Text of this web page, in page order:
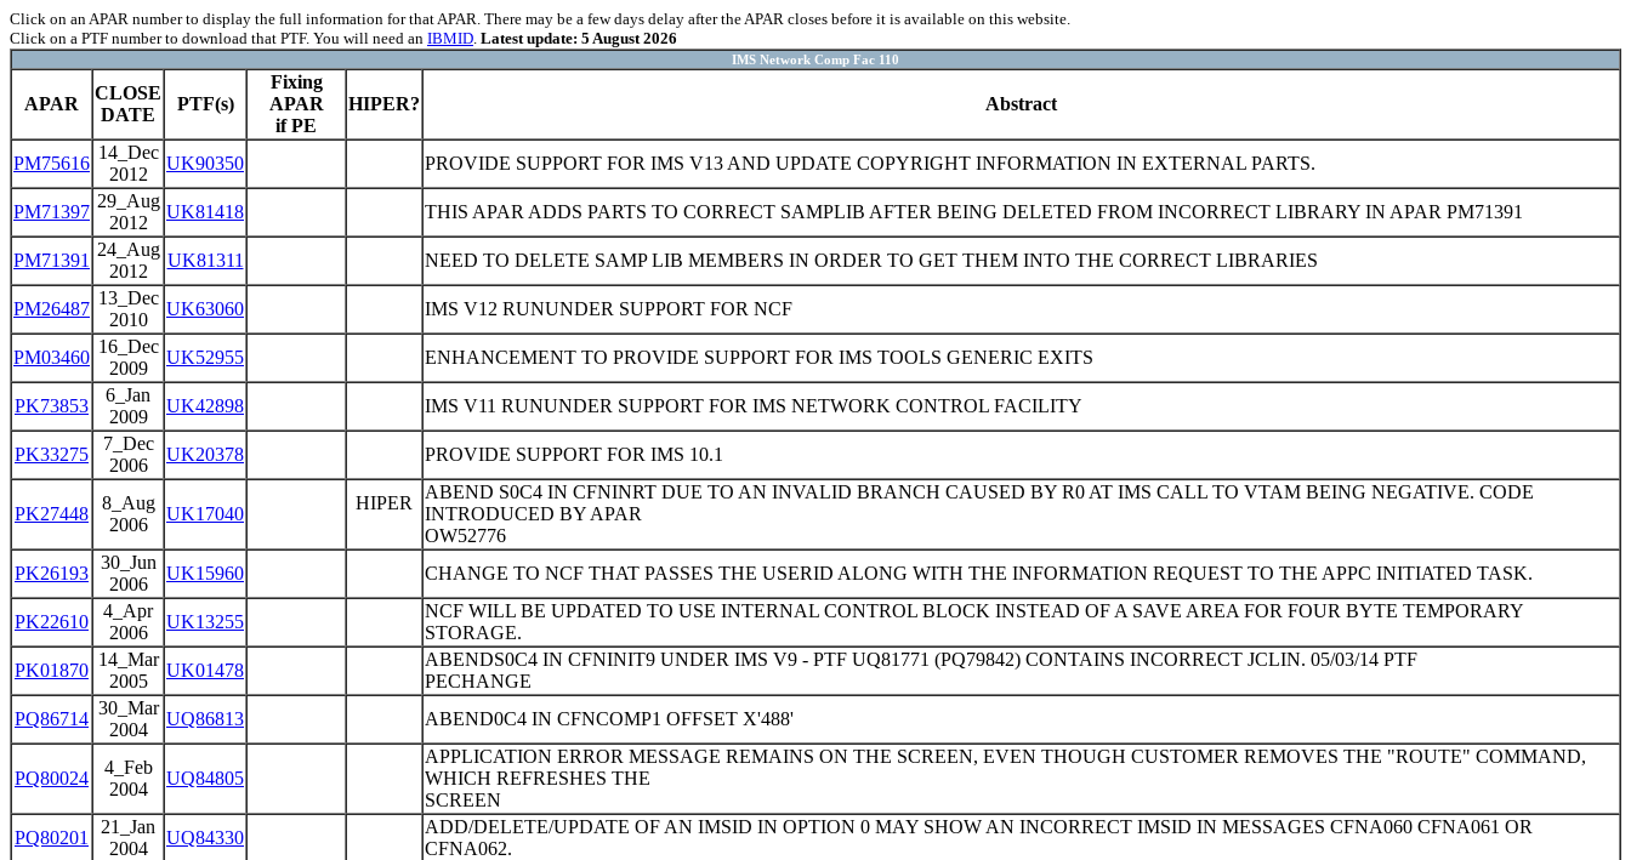
Click on an APAR number to display the full information for that APAR. There may be a few days delay after the APAR closes before it is available on this website.
Click on a PTF number to download that PTF. You will need an IBMID. Latest update: 5 August 2026
IMS Network Comp Fac 110
APAR
CLOSE
DATE
PTF(s)
Fixing
APAR
if PE
HIPER? Abstract
PM75616
14_Dec
2012
UK90350 PROVIDE SUPPORT FOR IMS V13 AND UPDATE COPYRIGHT INFORMATION IN EXTERNAL PARTS.
PM71397
29_Aug
2012
UK81418 THIS APAR ADDS PARTS TO CORRECT SAMPLIB AFTER BEING DELETED FROM INCORRECT LIBRARY IN APAR PM71391
PM71391
24_Aug
2012
UK81311 NEED TO DELETE SAMP LIB MEMBERS IN ORDER TO GET THEM INTO THE CORRECT LIBRARIES
PM26487
13_Dec
2010
UK63060 IMS V12 RUNUNDER SUPPORT FOR NCF
PM03460
16_Dec
2009
UK52955 ENHANCEMENT TO PROVIDE SUPPORT FOR IMS TOOLS GENERIC EXITS
PK73853
6_Jan
2009
UK42898 IMS V11 RUNUNDER SUPPORT FOR IMS NETWORK CONTROL FACILITY
PK33275
7_Dec
2006
UK20378 PROVIDE SUPPORT FOR IMS 10.1
PK27448
8_Aug
2006
UK17040
HIPER
ABEND S0C4 IN CFNINRT DUE TO AN INVALID BRANCH CAUSED BY R0 AT IMS CALL TO VTAM BEING NEGATIVE. CODE
INTRODUCED BY APAR
OW52776
PK26193
30_Jun
2006
UK15960 CHANGE TO NCF THAT PASSES THE USERID ALONG WITH THE INFORMATION REQUEST TO THE APPC INITIATED TASK.
PK22610
4_Apr
2006
UK13255
NCF WILL BE UPDATED TO USE INTERNAL CONTROL BLOCK INSTEAD OF A SAVE AREA FOR FOUR BYTE TEMPORARY
STORAGE.
PK01870
14_Mar
2005
UK01478
ABENDS0C4 IN CFNINIT9 UNDER IMS V9 - PTF UQ81771 (PQ79842) CONTAINS INCORRECT JCLIN. 05/03/14 PTF
PECHANGE
PQ86714
30_Mar
2004
UQ86813 ABEND0C4 IN CFNCOMP1 OFFSET X'488'
PQ80024
4_Feb
2004
UQ84805
APPLICATION ERROR MESSAGE REMAINS ON THE SCREEN, EVEN THOUGH CUSTOMER REMOVES THE "ROUTE" COMMAND,
WHICH REFRESHES THE
SCREEN
PQ80201
21_Jan
2004
UQ84330
ADD/DELETE/UPDATE OF AN IMSID IN OPTION 0 MAY SHOW AN INCORRECT IMSID IN MESSAGES CFNA060 CFNA061 OR
CFNA062.